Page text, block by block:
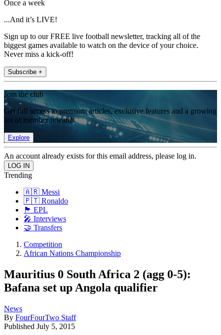
Once a week
...And it’s LIVE!
Sign up to our FREE live football newsletter, tracking all of the
biggest games available to watch on the device of your choice.
Never miss a kick-off!
Subscribe +
Join the club
Get full access to premium articles, exclusive features and a growing
list of member rewards.
Explore
An account already exists for this email address, please log in.
Trending
🇦🇷 Messi
🇵🇹 Ronaldo
🏴󠁧󠁢󠁥󠁮󠁧󠁿 EPL
🎤 Interviews
🤝 Transfers
Competition
African Nations Championship
Mauritius 0 South Africa 2 (agg 0-5):
Bafana set up Angola qualifier
News
By FourFourTwo Staff
Published July 5, 2015